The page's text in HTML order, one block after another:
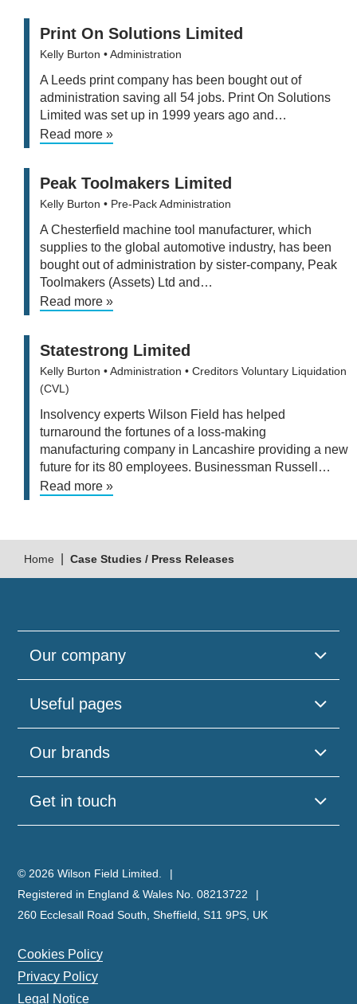
Print On Solutions Limited
Kelly Burton • Administration
A Leeds print company has been bought out of
administration saving all 54 jobs. Print On Solutions
Limited was set up in 1999 years ago and…
Read more »
Peak Toolmakers Limited
Kelly Burton • Pre-Pack Administration
A Chesterfield machine tool manufacturer, which
supplies to the global automotive industry, has been
bought out of administration by sister-company, Peak
Toolmakers (Assets) Ltd and…
Read more »
Statestrong Limited
Kelly Burton • Administration • Creditors Voluntary Liquidation
(CVL)
Insolvency experts Wilson Field has helped
turnaround the fortunes of a loss-making
manufacturing company in Lancashire providing a new
future for its 80 employees. Businessman Russell…
Read more »
Home Case Studies / Press Releases
Our company
Useful pages
Our brands
Get in touch
© 2026 Wilson Field Limited.
Registered in England & Wales No. 08213722
260 Ecclesall Road South, Sheffield, S11 9PS, UK
Cookies Policy
Privacy Policy
Legal Notice